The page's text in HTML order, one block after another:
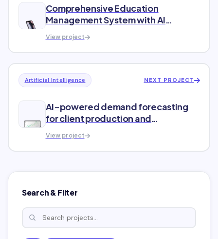
Comprehensive Education
Management System with AI
Integration
View project
Artificial Intelligence NEXT PROJECT
AI-powered demand forecasting
for client production and
distribution
View project
Search & Filter